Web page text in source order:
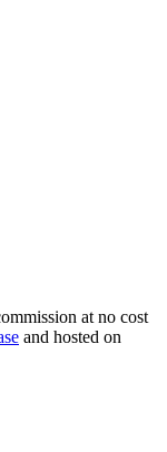
at no cost
and hosted on